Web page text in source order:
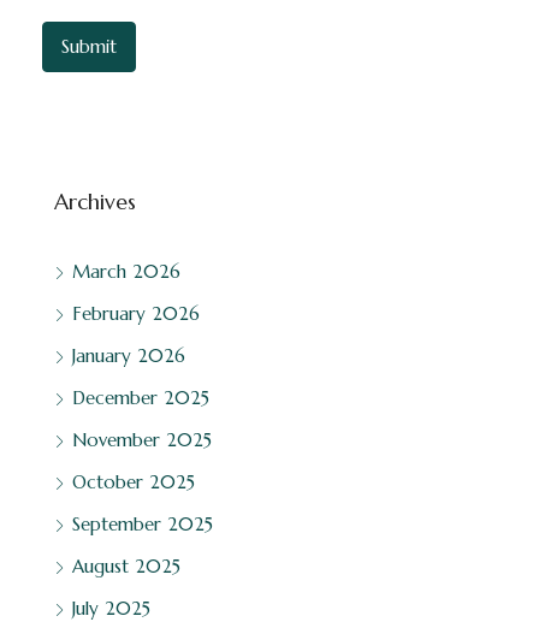
Archives
March 2026
February 2026
January 2026
December 2025
November 2025
October 2025
September 2025
August 2025
July 2025